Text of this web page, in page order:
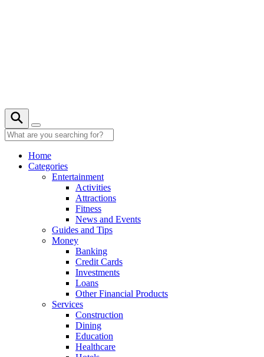
Home
Categories
Entertainment
Activities
Attractions
Fitness
News and Events
Guides and Tips
Money
Banking
Credit Cards
Investments
Loans
Other Financial Products
Services
Construction
Dining
Education
Healthcare